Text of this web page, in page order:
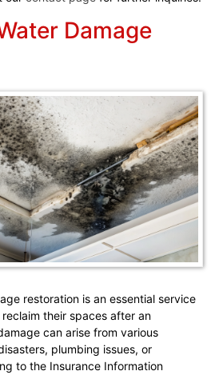
Damage
restoration is an essential service
their spaces after an
can arise from various
plumbing issues, or
to the Insurance Information